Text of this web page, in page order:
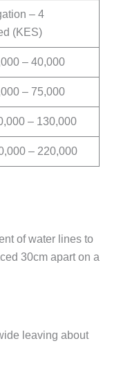
– 4
(KES)
– 40,000
– 75,000
– 130,000
– 220,000
of water lines to
30cm apart on a
leaving about